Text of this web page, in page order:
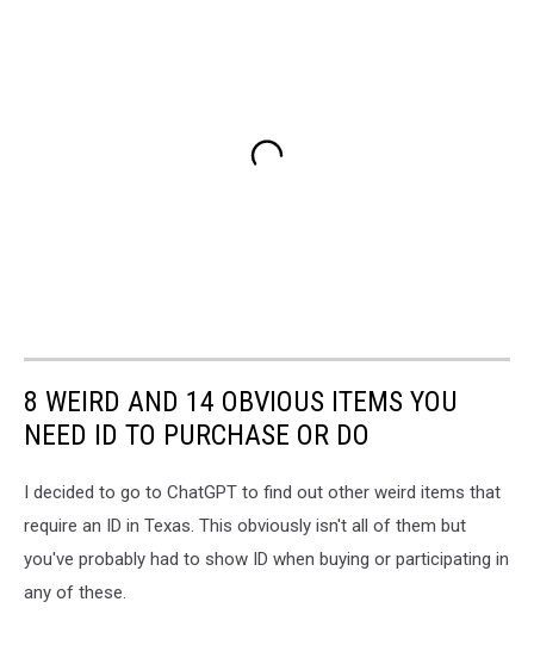
8 WEIRD AND 14 OBVIOUS ITEMS YOU
NEED ID TO PURCHASE OR DO
I decided to go to ChatGPT to find out other weird items that
require an ID in Texas. This obviously isn't all of them but
you've probably had to show ID when buying or participating in
any of these.